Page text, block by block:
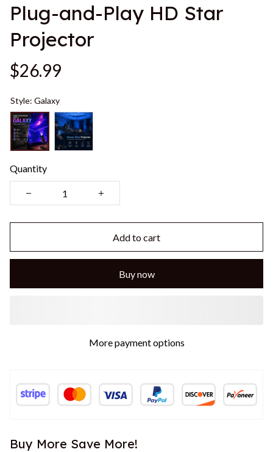
Plug-and-Play HD Star
Projector
$26.99
Style: Galaxy
Quantity
Add to cart
Buy now
More payment options
Buy More Save More!